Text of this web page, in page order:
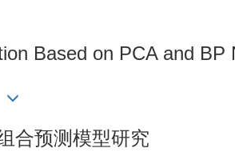
Based on PCA and BP
合预测模型研究